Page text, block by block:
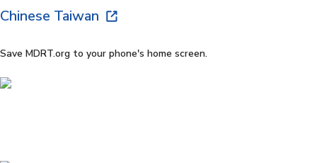
Chinese Taiwan
Save MDRT.org to your phone's home screen.